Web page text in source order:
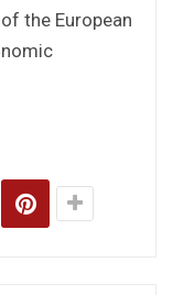
the European